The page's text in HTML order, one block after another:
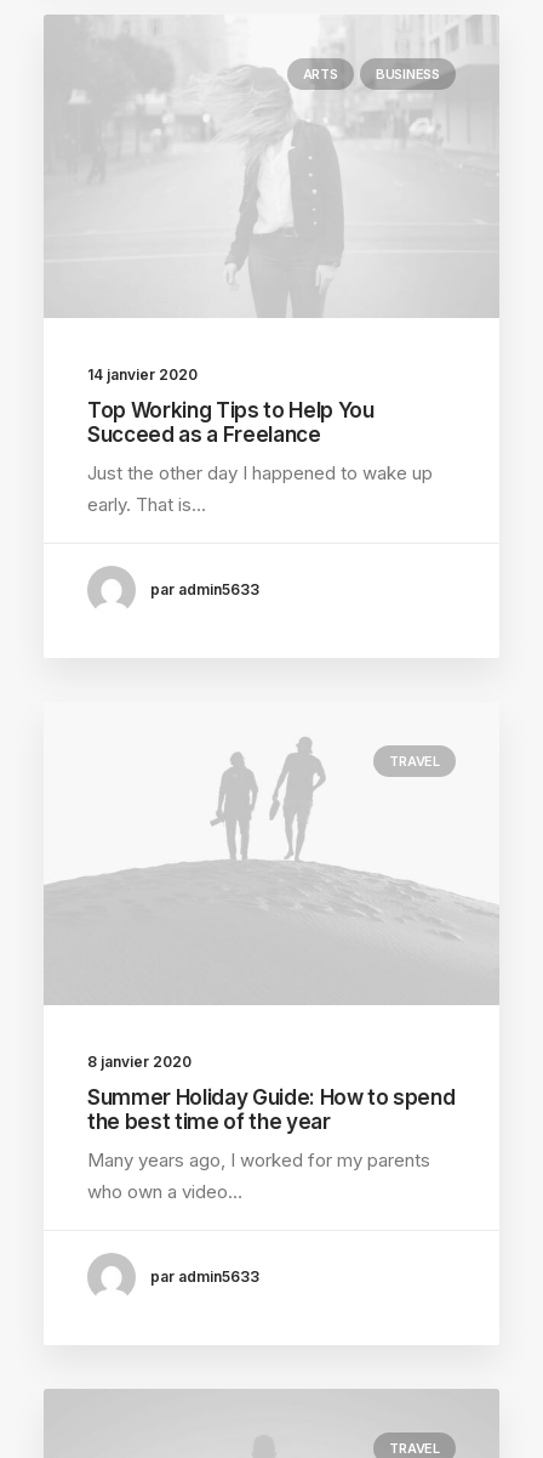
ARTS BUSINESS
14 janvier 2020
Top Working Tips to Help You
Succeed as a Freelance
Just the other day I happened to wake up
early. That is…
par admin5633
TRAVEL
8 janvier 2020
Summer Holiday Guide: How to spend
the best time of the year
Many years ago, I worked for my parents
who own a video…
par admin5633
TRAVEL